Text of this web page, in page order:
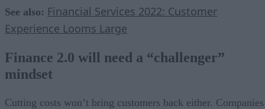
See also: Financial Services 2022: Customer
Experience Looms Large
Finance 2.0 will need a “challenger”
mindset
Cutting costs won’t bring customers back either. Companies